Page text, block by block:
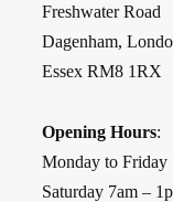
Freshwater Road
Dagenham,
Essex RM8 1RX
Opening Hours:
Monday to Friday
Saturday 7am –